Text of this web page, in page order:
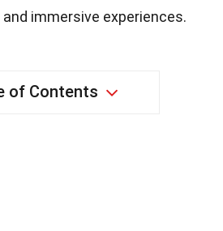
immersive experiences.
of Contents